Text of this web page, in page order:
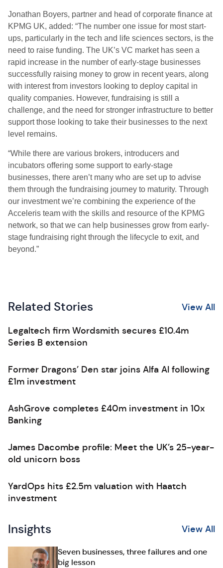
Jonathan Boyers, partner and head of corporate finance at
KPMG UK, added: “The number one issue for most start-
ups, particularly in the tech and life sciences sectors, is the
need to raise funding. The UK’s VC market has seen a
rapid increase in the number of early-stage businesses
successfully raising money to grow in recent years, along
with interest from investors looking to deploy capital in
quality companies. However, fundraising is still a
challenge, and the need for stronger infrastructure to better
support those looking to take their businesses to the next
level remains.
“While there are various brokers, introducers and
incubators offering some support to early-stage
businesses, there aren’t many who are set up to advise
them through the fundraising journey to maturity. Through
our investment we’re combining the experience of the
Acceleris team with the skills and resource of the KPMG
network, so that we can help businesses grow from early-
stage fundraising right through the lifecycle to exit, and
beyond.”
Related Stories View All
Legaltech firm Wordsmith secures £10.4m
Series B extension
Former Dragons’ Den star joins Alfa AI following
£1m investment
AshGrove completes £40m investment in 10x
Banking
James Dacombe profile: Meet the UK’s 25-year-
old unicorn boss
YardOps hits £2.5m valuation with Haatch
investment
Insights View All
Seven businesses, three failures and one
big lesson